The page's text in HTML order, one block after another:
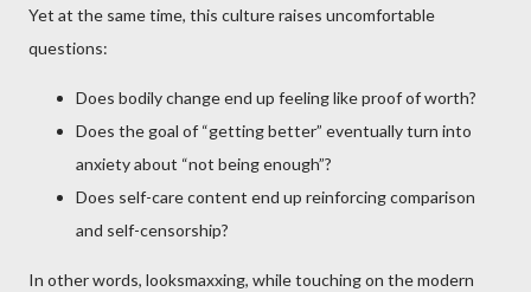
Yet at the same time, this culture raises uncomfortable
questions:
Does bodily change end up feeling like proof of worth?
Does the goal of “getting better” eventually turn into
anxiety about “not being enough”?
Does self-care content end up reinforcing comparison
and self-censorship?
In other words, looksmaxxing, while touching on the modern